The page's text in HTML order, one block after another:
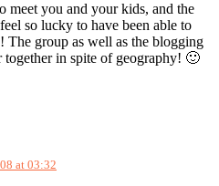
meet you and your kids, and the
so lucky to have been able to
The group as well as the blogging
in spite of geography! 🙂
at 03:32